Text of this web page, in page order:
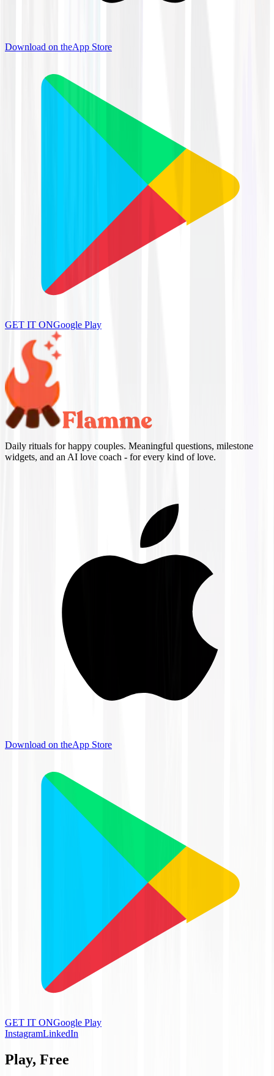
Download on theApp Store
GET IT ONGoogle Play
Daily rituals for happy couples. Meaningful questions, milestone
widgets, and an AI love coach - for every kind of love.
Download on theApp Store
GET IT ONGoogle Play
InstagramLinkedIn
Play, Free